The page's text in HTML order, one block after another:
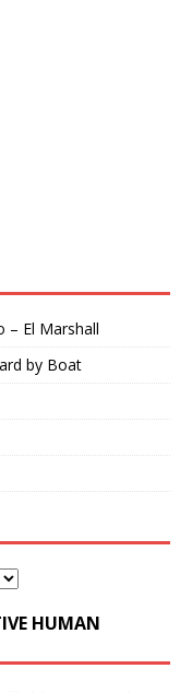
– El Marshall
by Boat
HUMAN